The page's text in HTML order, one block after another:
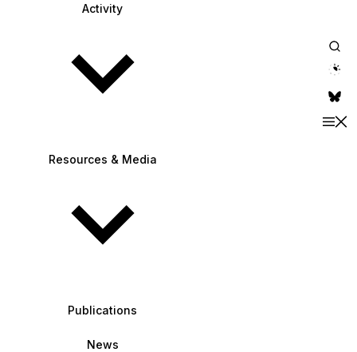
Activity
Resources & Media
Publications
News
theme